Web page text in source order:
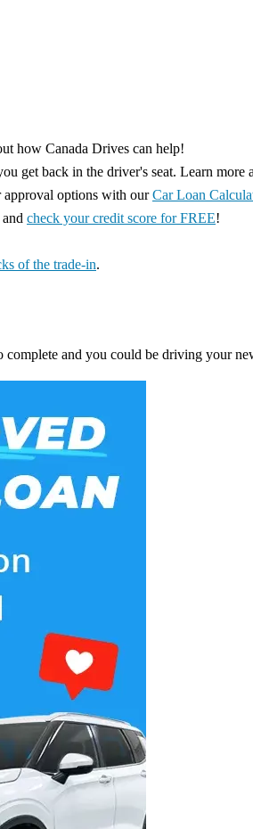
how Canada Drives can help!
get back in the driver's seat. Learn more
options with ourCar Loan
check your credit score for FREE!
of the trade-in.
complete and you could be driving your